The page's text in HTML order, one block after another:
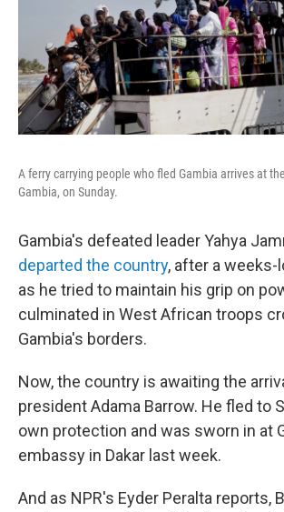
A ferry carrying people who fled Gambia arrives at
Gambia, on Sunday.
Gambia's defeated leader Yahya
departed the country, after a
as he tried to maintain his grip on
culminated in West African troops
Gambia's borders.
Now, the country is awaiting the
president Adama Barrow. He fled to
own protection and was sworn in at
embassy in Dakar last week.
And as NPR's Eyder Peralta reports,